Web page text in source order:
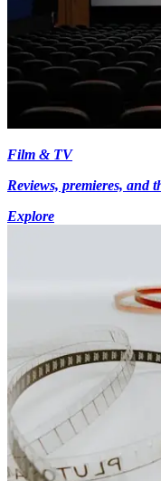
Film & TV
Reviews, premieres, and
Explore